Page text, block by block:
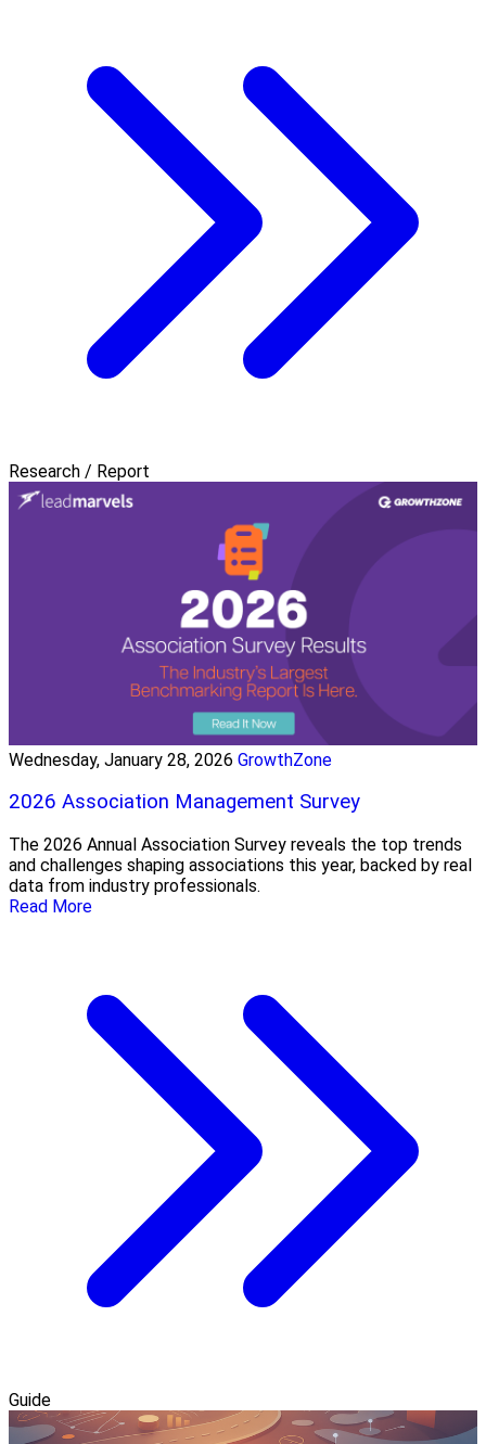
Research / Report
Wednesday, January 28, 2026 GrowthZone
2026 Association Management Survey
The 2026 Annual Association Survey reveals the top trends
and challenges shaping associations this year, backed by real
data from industry professionals.
Read More
Guide